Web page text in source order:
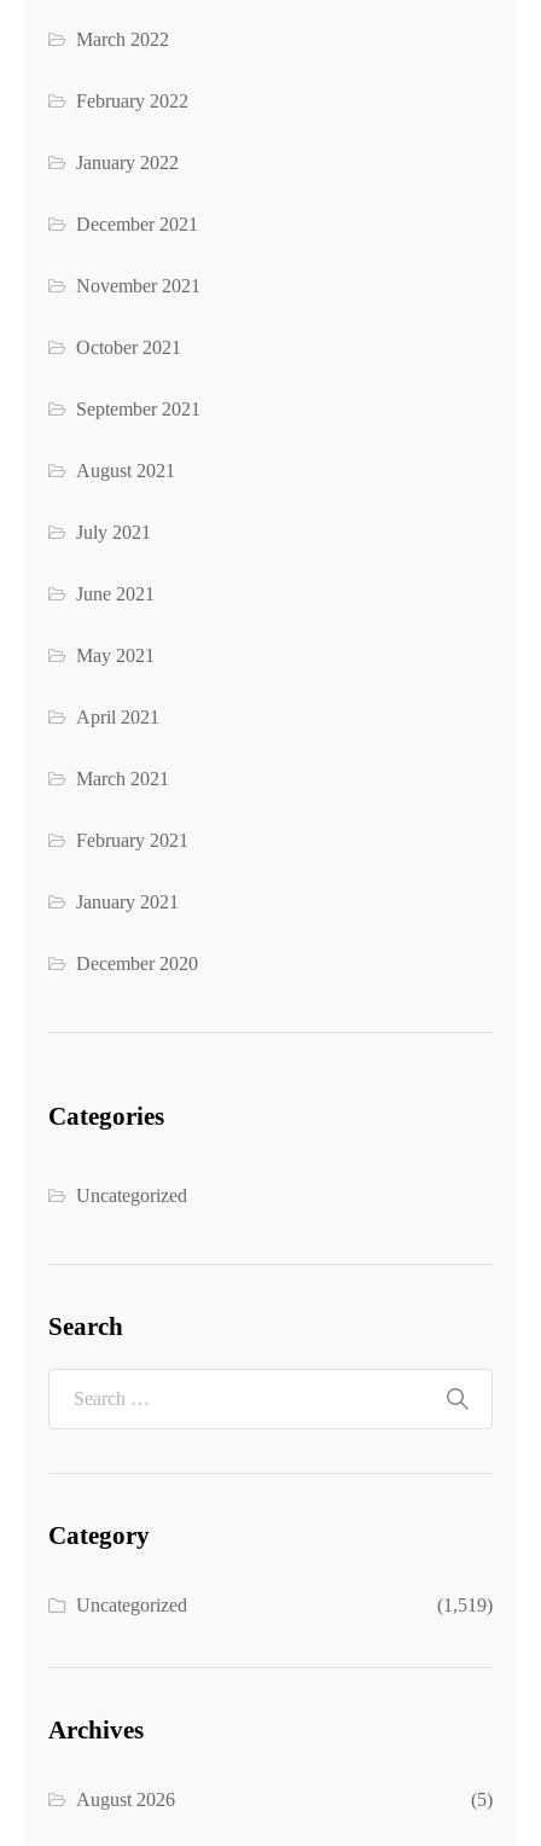
March 2022
February 2022
January 2022
December 2021
November 2021
October 2021
September 2021
August 2021
July 2021
June 2021
May 2021
April 2021
March 2021
February 2021
January 2021
December 2020
Categories
Uncategorized
Search
Category
Uncategorized (1,519)
Archives
August 2026 (5)